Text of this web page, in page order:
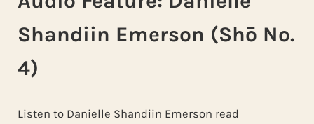
Shandiin Emerson (Shō No.
4)
Listen to Danielle Shandiin Emerson read